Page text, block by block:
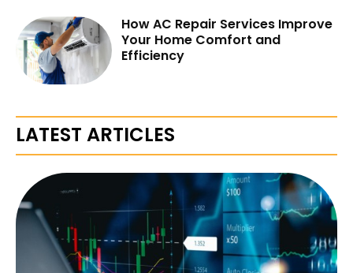
How AC Repair Services Improve
Your Home Comfort and
Efficiency
LATEST ARTICLES